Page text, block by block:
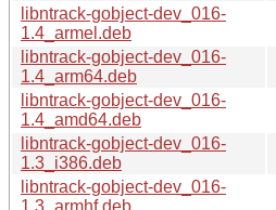
libntrack-gobject-dev_016-
1.4_armel.deb
libntrack-gobject-dev_016-
1.4_arm64.deb
libntrack-gobject-dev_016-
1.4_amd64.deb
libntrack-gobject-dev_016-
1.3_i386.deb
libntrack-gobject-dev_016-
1.3_armhf.deb